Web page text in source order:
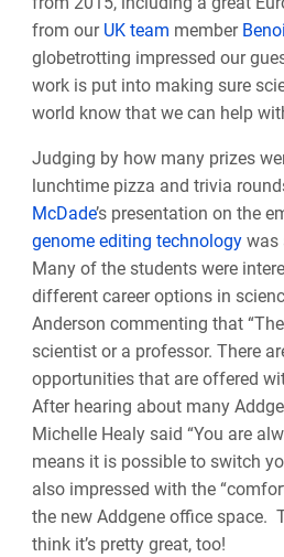
from our UK team member
globetrotting impressed our
work is put into making sure
world know that we can help
Judging by how many prizes
lunchtime pizza and trivia
McDade’s presentation on the
genome editing technologywas
Many of the students were
different career options in
Anderson commenting that
scientist or a professor. There
opportunities that are offered
After hearing about many
Michelle Healy said “You are
means it is possible to switch
also impressed with the
the new Addgene office space.
think it’s pretty great, too!